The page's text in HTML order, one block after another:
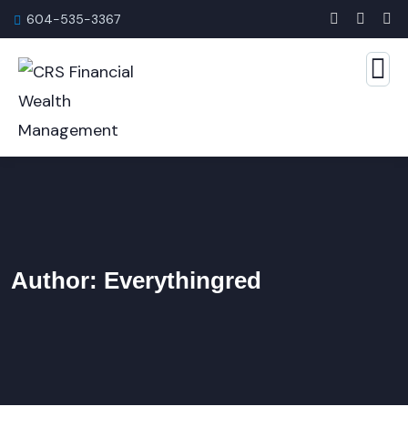
604-535-3367
Author: Everythingred